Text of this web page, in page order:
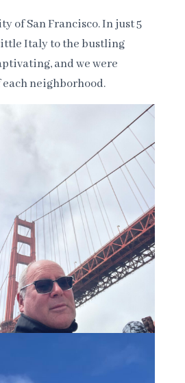
of San Francisco. In just 5
Italy to the bustling
and we were
neighborhood.